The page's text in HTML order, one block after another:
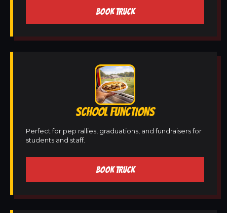
BOOK TRUCK
SCHOOL FUNCTIONS
Perfect for pep rallies, graduations, and fundraisers for
students and staff.
BOOK TRUCK